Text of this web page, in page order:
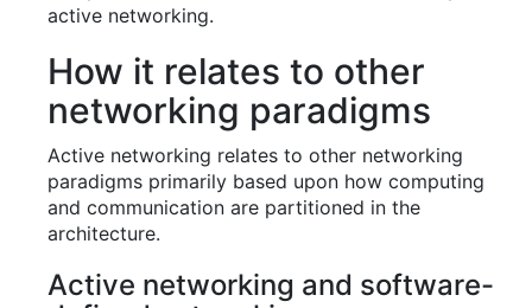
active networking.
How it relates to other
networking paradigms
Active networking relates to other networking
paradigms primarily based upon how computing
and communication are partitioned in the
architecture.
Active networking and software-